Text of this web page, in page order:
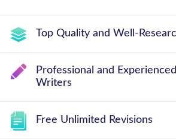
Top Quality and Well-
Professional and
Writers
Free Unlimited Revisions